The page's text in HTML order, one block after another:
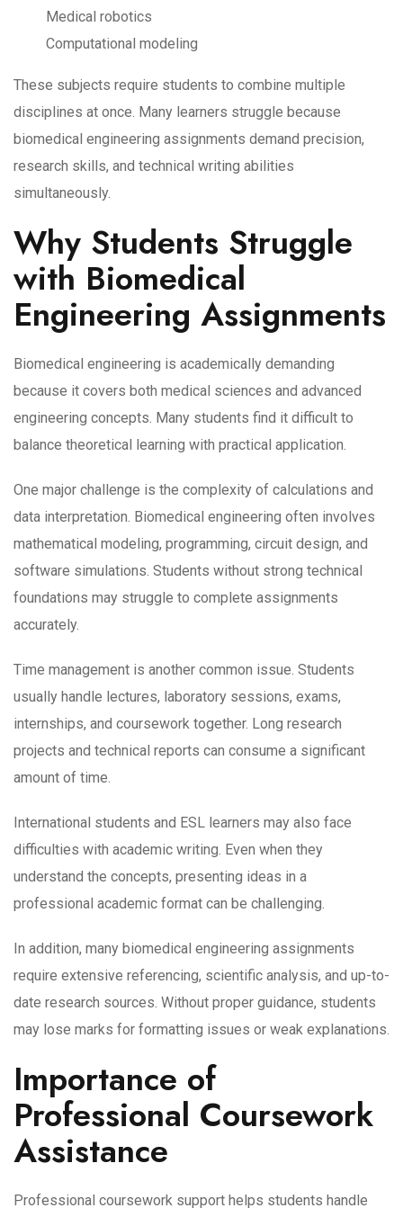
Medical robotics
Computational modeling
These subjects require students to combine multiple
disciplines at once. Many learners struggle because
biomedical engineering assignments demand precision,
research skills, and technical writing abilities
simultaneously.
Why Students Struggle
with Biomedical
Engineering Assignments
Biomedical engineering is academically demanding
because it covers both medical sciences and advanced
engineering concepts. Many students find it difficult to
balance theoretical learning with practical application.
One major challenge is the complexity of calculations and
data interpretation. Biomedical engineering often involves
mathematical modeling, programming, circuit design, and
software simulations. Students without strong technical
foundations may struggle to complete assignments
accurately.
Time management is another common issue. Students
usually handle lectures, laboratory sessions, exams,
internships, and coursework together. Long research
projects and technical reports can consume a significant
amount of time.
International students and ESL learners may also face
difficulties with academic writing. Even when they
understand the concepts, presenting ideas in a
professional academic format can be challenging.
In addition, many biomedical engineering assignments
require extensive referencing, scientific analysis, and up-to-
date research sources. Without proper guidance, students
may lose marks for formatting issues or weak explanations.
Importance of
Professional Coursework
Assistance
Professional coursework support helps students handle